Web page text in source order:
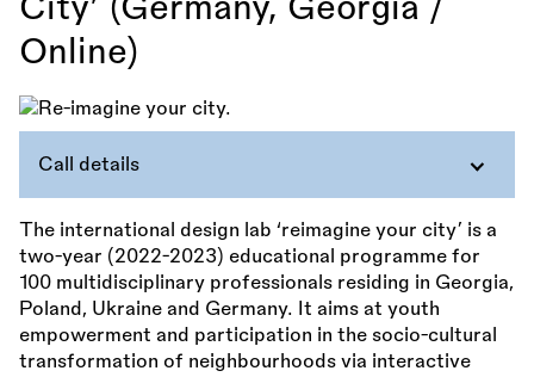
City’ (Germany, Georgia /
Online)
Call details
The international design lab ‘reimagine your city’ is a
two-year (2022-2023) educational programme for
100 multidisciplinary professionals residing in Georgia,
Poland, Ukraine and Germany. It aims at youth
empowerment and participation in the socio-cultural
transformation of neighbourhoods via interactive